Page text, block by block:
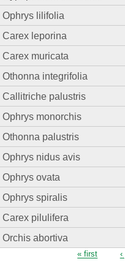
Ophrys lilifolia
Carex leporina
Carex muricata
Othonna integrifolia
Callitriche palustris
Ophrys monorchis
Othonna palustris
Ophrys nidus avis
Ophrys ovata
Ophrys spiralis
Carex pilulifera
Orchis abortiva
« first